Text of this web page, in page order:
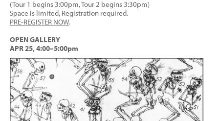
(Tour 1 begins 3:00pm, Tour 2 begins 3:30pm)
Space is limited, Registration required.
PRE-REGISTER NOW.
OPEN GALLERY
APR 25, 4:00–5:00pm